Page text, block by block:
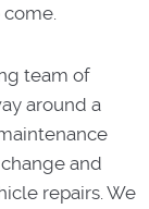
team of
around a
and
repairs. We